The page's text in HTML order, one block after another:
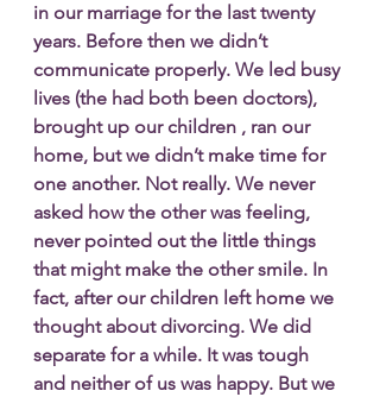
in our marriage for the last twenty
years. Before then we didn’t
communicate properly. We led busy
lives (the had both been doctors),
brought up our children , ran our
home, but we didn’t make time for
one another. Not really. We never
asked how the other was feeling,
never pointed out the little things
that might make the other smile. In
fact, after our children left home we
thought about divorcing. We did
separate for a while. It was tough
and neither of us was happy. But we